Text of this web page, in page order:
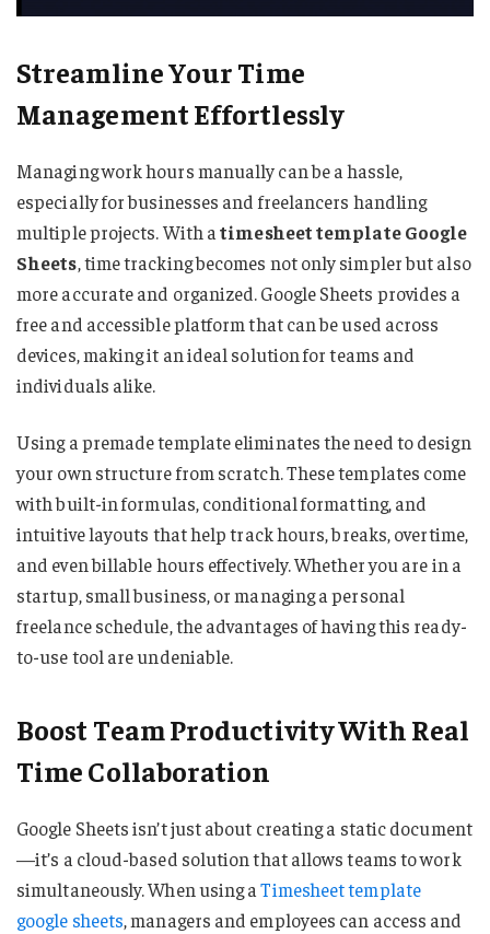
Streamline Your Time
Management Effortlessly
Managing work hours manually can be a hassle,
especially for businesses and freelancers handling
multiple projects. With atimesheet template Google
Sheets, time tracking becomes not only simpler but also
more accurate and organized. Google Sheets provides a
free and accessible platform that can be used across
devices, making it an ideal solution for teams and
individuals alike.
Using a premade template eliminates the need to design
your own structure from scratch. These templates come
with built-in formulas, conditional formatting, and
intuitive layouts that help track hours, breaks, overtime,
and even billable hours effectively. Whether you are in a
startup, small business, or managing a personal
freelance schedule, the advantages of having this ready-
to-use tool are undeniable.
Boost Team Productivity With Real
Time Collaboration
Google Sheets isn’t just about creating a static document
—it’s a cloud-based solution that allows teams to work
simultaneously. When using aTimesheet template
google sheets, managers and employees can access and